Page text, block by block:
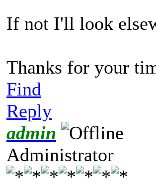
If not I'll look
Thanks for your
Find
Reply
admin
Administrator